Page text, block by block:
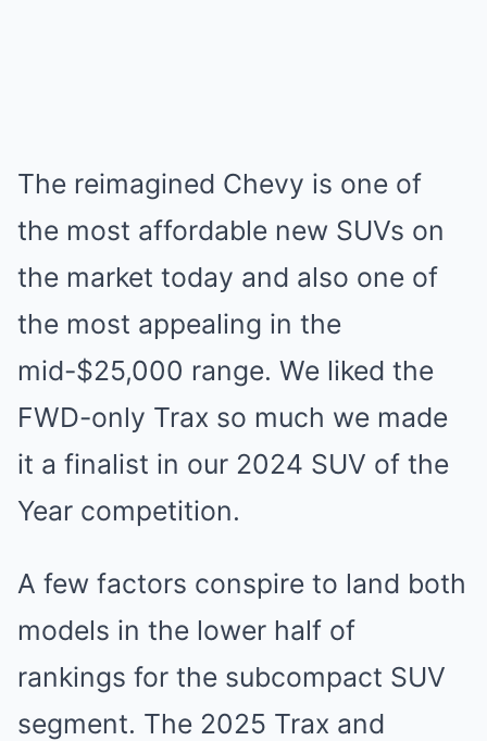
The reimagined Chevy is one of
the most affordable new SUVs on
the market today and also one of
the most appealing in the
mid-$25,000 range. We liked the
FWD-only Trax so much we made
it a finalist in our 2024 SUV of the
Year competition.
A few factors conspire to land both
models in the lower half of
rankings for the subcompact SUV
segment. The 2025 Trax and